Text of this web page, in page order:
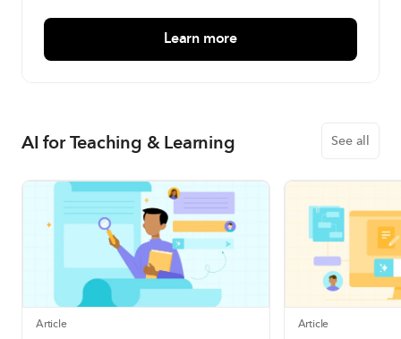
Learn more
AI for Teaching & Learning See all
Article Article